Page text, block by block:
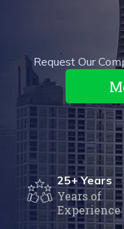
Request Our
25+ Years
Years of
Experience